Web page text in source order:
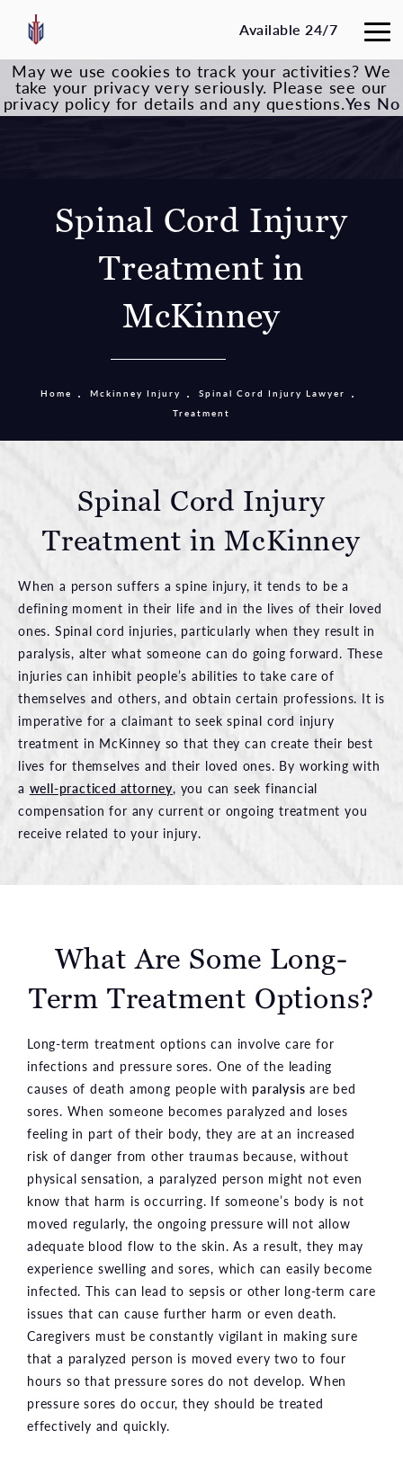
Available 24/7
Spinal Cord Injury
Treatment in
McKinney
Home Mckinney Injury
Spinal Cord Injury Lawyer
Treatment
Spinal Cord Injury
Treatment in McKinney
When a person suffers a spine injury, it tends to be a
defining moment in their life and in the lives of their loved
ones. Spinal cord injuries, particularly when they result in
paralysis, alter what someone can do going forward. These
injuries can inhibit people’s abilities to take care of
themselves and others, and obtain certain professions. It is
imperative for a claimant to seek spinal cord injury
treatment in McKinney so that they can create their best
lives for themselves and their loved ones. By working with
a well-practiced attorney, you can seek financial
compensation for any current or ongoing treatment you
receive related to your injury.
What Are Some Long-
Term Treatment Options?
Long-term treatment options can involve care for
infections and pressure sores. One of the leading
causes of death among people with paralysis are bed
sores. When someone becomes paralyzed and loses
feeling in part of their body, they are at an increased
risk of danger from other traumas because, without
physical sensation, a paralyzed person might not even
know that harm is occurring. If someone’s body is not
moved regularly, the ongoing pressure will not allow
adequate blood flow to the skin. As a result, they may
experience swelling and sores, which can easily become
infected. This can lead to sepsis or other long-term care
issues that can cause further harm or even death.
Caregivers must be constantly vigilant in making sure
that a paralyzed person is moved every two to four
hours so that pressure sores do not develop. When
pressure sores do occur, they should be treated
effectively and quickly.
May we use cookies to track your activities? We
take your privacy very seriously. Please see our
privacy policy for details and any questions.Yes No